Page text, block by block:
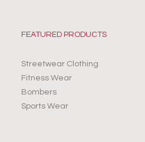
FEATURED PRODUCTS
Streetwear Clothing
Fitness Wear
Bombers
Sports Wear